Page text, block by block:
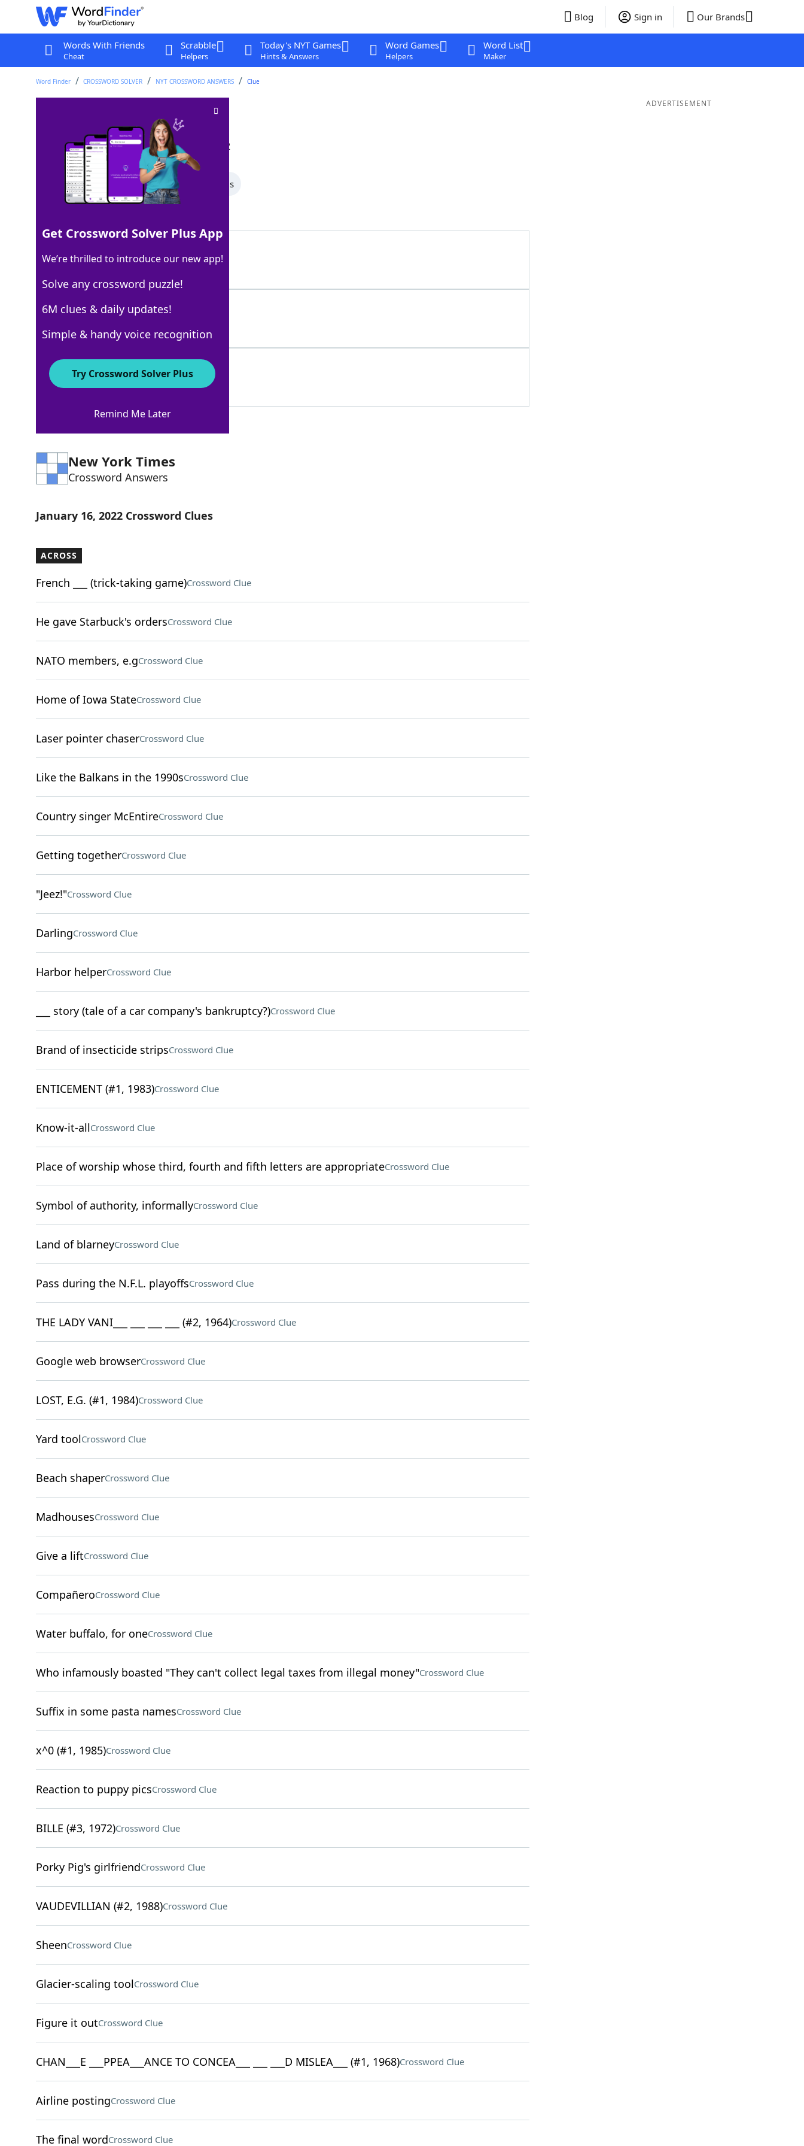
Blog Sign in Our Brands
Words With Friends
Cheat
Scrabble
Helpers
Today's NYT Games
Hints & Answers
Word Games
Helpers
Word List
Maker
Word Finder CROSSWORD SOLVER NYT CROSSWORD ANSWERS Clue
Crossword Clue
Last seen: The New York Times, 16 Jan 2022
All Words 7 Letter Words 5 Letter Words
100% VICES
5 Letters
51% MOTIONS
7 Letters
New York Times
Crossword Answers
January 16, 2022 Crossword Clues
ACROSS
French ___ (trick-taking game)Crossword Clue
He gave Starbuck's ordersCrossword Clue
NATO members, e.gCrossword Clue
Home of Iowa StateCrossword Clue
Laser pointer chaserCrossword Clue
Like the Balkans in the 1990sCrossword Clue
Country singer McEntireCrossword Clue
Getting togetherCrossword Clue
"Jeez!"Crossword Clue
DarlingCrossword Clue
Harbor helperCrossword Clue
___ story (tale of a car company's bankruptcy?)Crossword Clue
Brand of insecticide stripsCrossword Clue
ENTICEMENT (#1, 1983)Crossword Clue
Know-it-allCrossword Clue
Place of worship whose third, fourth and fifth letters are appropriateCrossword Clue
Symbol of authority, informallyCrossword Clue
Land of blarneyCrossword Clue
Pass during the N.F.L. playoffsCrossword Clue
THE LADY VANI___ ___ ___ ___ (#2, 1964)Crossword Clue
Google web browserCrossword Clue
LOST, E.G. (#1, 1984)Crossword Clue
Yard toolCrossword Clue
Beach shaperCrossword Clue
MadhousesCrossword Clue
Give a liftCrossword Clue
CompañeroCrossword Clue
Water buffalo, for oneCrossword Clue
Who infamously boasted "They can't collect legal taxes from illegal money"Crossword Clue
Suffix in some pasta namesCrossword Clue
x^0 (#1, 1985)Crossword Clue
Reaction to puppy picsCrossword Clue
BILLE (#3, 1972)Crossword Clue
Porky Pig's girlfriendCrossword Clue
VAUDEVILLIAN (#2, 1988)Crossword Clue
SheenCrossword Clue
Glacier-scaling toolCrossword Clue
Figure it outCrossword Clue
CHAN___E ___PPEA___ANCE TO CONCEA___ ___ ___D MISLEA___ (#1, 1968)Crossword Clue
Airline postingCrossword Clue
The final wordCrossword Clue
ADVERTISEMENT
Get Crossword Solver Plus App
We’re thrilled to introduce our new app!
Solve any crossword puzzle!
6M clues & daily updates!
Simple & handy voice recognition
Try Crossword Solver Plus
Remind Me Later